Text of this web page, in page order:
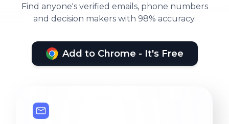
Find anyone's verified emails, phone numbers
and decision makers with 98% accuracy.
Add to Chrome - It's Free